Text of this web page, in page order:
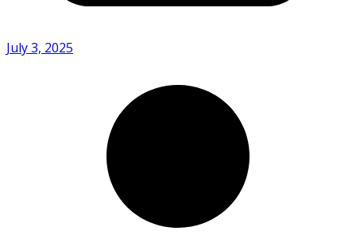
July 3, 2025